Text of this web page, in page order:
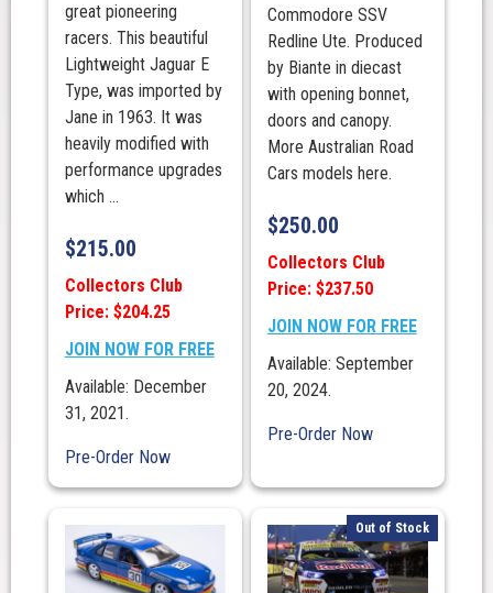
great pioneering
racers. This beautiful
Lightweight Jaguar E
Type, was imported by
Jane in 1963. It was
heavily modified with
performance upgrades
which ...
$215.00
Collectors Club
Price: $204.25
JOIN NOW FOR FREE
Available: December
31, 2021.
Pre-Order Now
Commodore SSV
Redline Ute. Produced
by Biante in diecast
with opening bonnet,
doors and canopy.
More Australian Road
Cars models here.
$250.00
Collectors Club
Price: $237.50
JOIN NOW FOR FREE
Available: September
20, 2024.
Pre-Order Now
Out of Stock